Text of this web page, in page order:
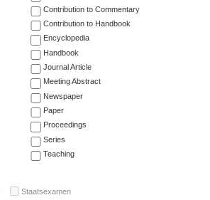
Contribution to Commentary
Contribution to Handbook
Encyclopedia
Handbook
Journal Article
Meeting Abstract
Newspaper
Paper
Proceedings
Series
Teaching
Staatsexamen